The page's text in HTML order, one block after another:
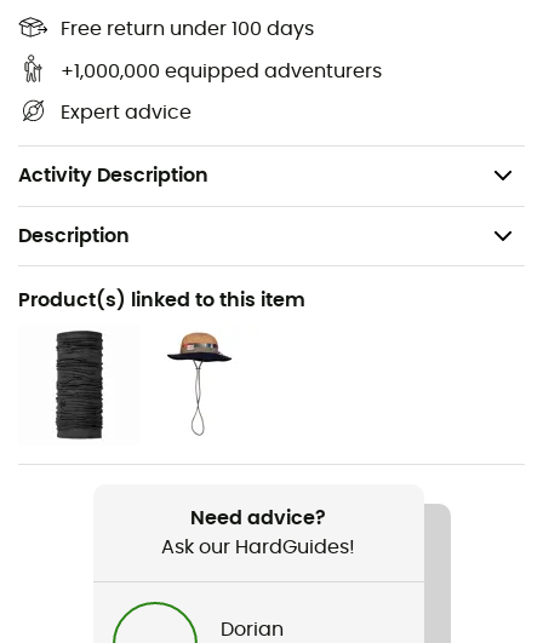
Free return under 100 days
+1,000,000 equipped adventurers
Expert advice
Activity Description
or shine, the
Material: waterproof aluminized ripstop nylon
Schmerber rating: 2000 mm
Description
Recommanded use
Hiking / Trekking / Daily use / Cyclotourism
Gender
Men / Women
Item
Waterproof protection - Schmerber (mm)
20 000 mm
Product(s) linked to this item
Need advice?
Ask our HardGuides!
Dorian